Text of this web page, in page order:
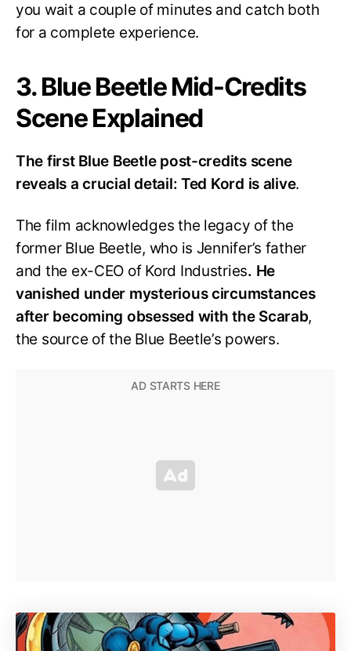
you wait a couple of minutes and catch both
for a complete experience.
3. Blue Beetle Mid-Credits
Scene Explained
The first Blue Beetle post-credits scene
reveals a crucial detail: Ted Kord is alive.
The film acknowledges the legacy of the
former Blue Beetle, who is Jennifer’s father
and the ex-CEO of Kord Industries. He
vanished under mysterious circumstances
after becoming obsessed with the Scarab,
the source of the Blue Beetle’s powers.